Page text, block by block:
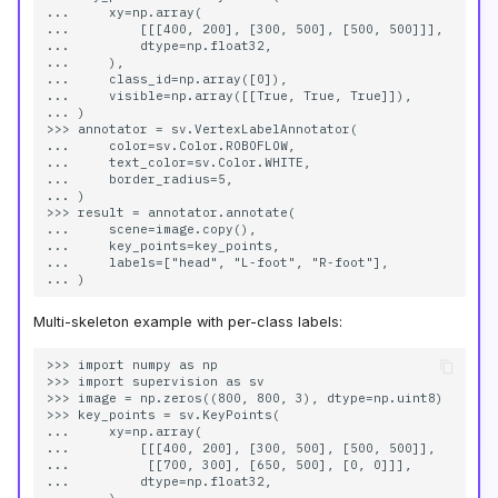
...     xy=np.array(
...         [[[400, 200], [300, 500], [500, 500]]],
...         dtype=np.float32,
...     ),
...     class_id=np.array([0]),
...     visible=np.array([[True, True, True]]),
... )
>>> annotator = sv.VertexLabelAnnotator(
...     color=sv.Color.ROBOFLOW,
...     text_color=sv.Color.WHITE,
...     border_radius=5,
... )
>>> result = annotator.annotate(
...     scene=image.copy(),
...     key_points=key_points,
...     labels=["head", "L-foot", "R-foot"],
Multi-skeleton example with per-class labels:
>>> import numpy as np
>>> import supervision as sv
>>> image = np.zeros((800, 800, 3), dtype=np.uint8)
>>> key_points = sv.KeyPoints(
...     xy=np.array(
...         [[[400, 200], [300, 500], [500, 500]],
...          [[700, 300], [650, 500], [0, 0]]],
...         dtype=np.float32,